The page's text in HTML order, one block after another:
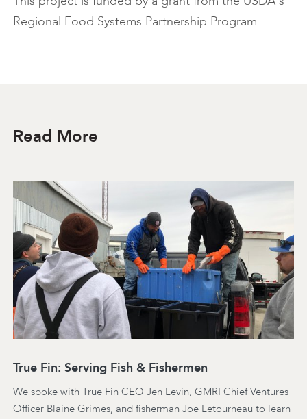
Regional Food Systems Partnership Program.
Read More
True Fin: Serving Fish & Fishermen
We spoke with True Fin CEO Jen Levin, GMRI Chief Ventures
Officer Blaine Grimes, and fisherman Joe Letourneau to learn